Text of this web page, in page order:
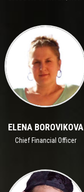
ELENA BOROVIKOVA
Chief Financial Officer